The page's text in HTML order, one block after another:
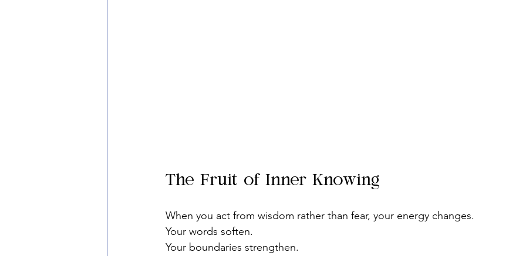
The Fruit of Inner Knowing
When you act from wisdom rather than fear, your energy changes.
Your words soften.
Your boundaries strengthen.